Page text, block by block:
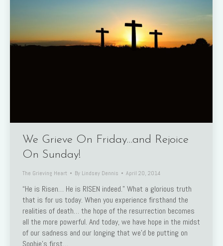
We Grieve On Friday…and Rejoice
On Sunday!
The Grieving Heart By Lindsey Dennis April 20, 2014
“He is Risen… He is RISEN indeed.” What a glorious truth
that is for us today. When you experience firsthand the
realities of death… the hope of the resurrection becomes
all the more powerful. And today, we have hope in the midst
of our sadness and our longing that we’d be putting on